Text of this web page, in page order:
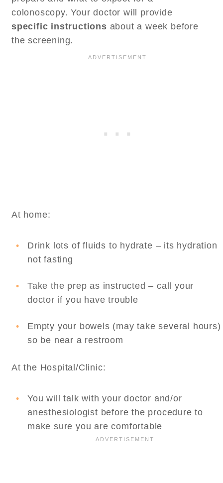
colonoscopy. Your doctor will provide
specific instructions about a week before
the screening.
At home:
Drink lots of fluids to hydrate – its hydration
not fasting
Take the prep as instructed – call your
doctor if you have trouble
Empty your bowels (may take several hours)
so be near a restroom
At the Hospital/Clinic:
You will talk with your doctor and/or
anesthesiologist before the procedure to
make sure you are comfortable